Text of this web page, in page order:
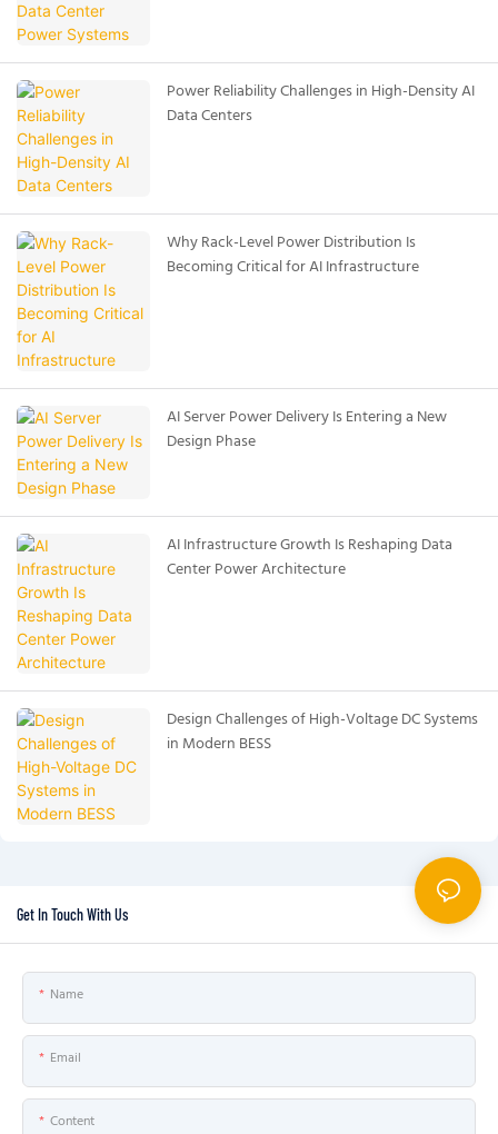
Power Reliability Challenges in High-Density AI
Data Centers
Why Rack-Level Power Distribution Is
Becoming Critical for AI Infrastructure
AI Server Power Delivery Is Entering a New
Design Phase
AI Infrastructure Growth Is Reshaping Data
Center Power Architecture
Design Challenges of High-Voltage DC Systems
in Modern BESS
Get In Touch With Us
Name
Email
Content